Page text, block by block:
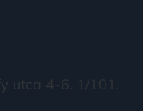
utca 4-6. 1/101.